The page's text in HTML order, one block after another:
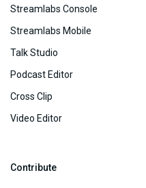
Streamlabs Console
Streamlabs Mobile
Talk Studio
Podcast Editor
Cross Clip
Video Editor
Contribute